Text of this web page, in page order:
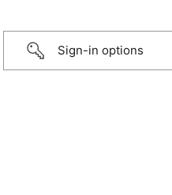
Sign-in options